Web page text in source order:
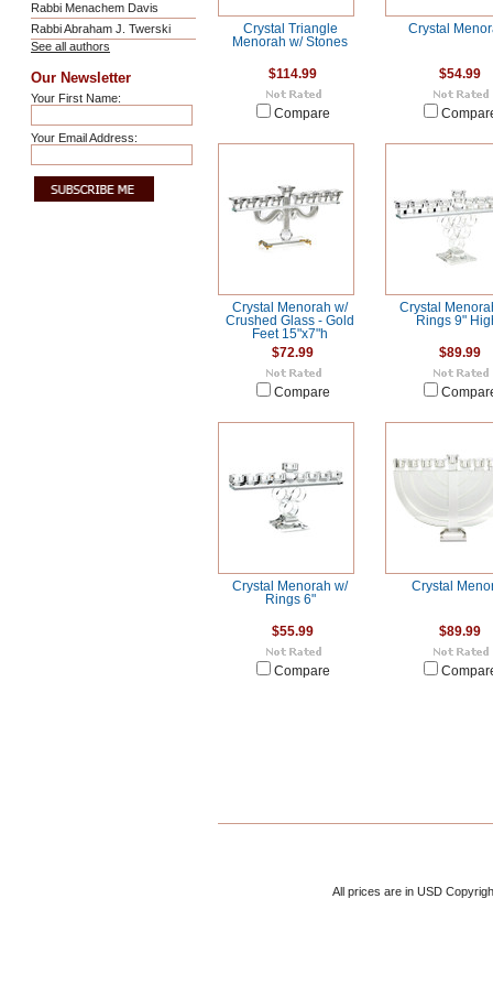
Rabbi Menachem Davis
Rabbi Abraham J. Twerski
See all authors
Our Newsletter
Your First Name:
Your Email Address:
Crystal Triangle
Menorah w/ Stones
$114.99
Compare
Crystal
$54.99
Crystal Menorah w/
Crushed Glass - Gold
Feet 15"x7"h
$72.99
Compare
Crystal
Rings 9"
$89.99
Crystal Menorah w/
Rings 6"
$55.99
Compare
Crystal
$89.99
All prices are in USD